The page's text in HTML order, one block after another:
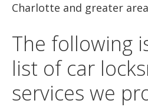
Charlotte and greater
The following
list of car
services we